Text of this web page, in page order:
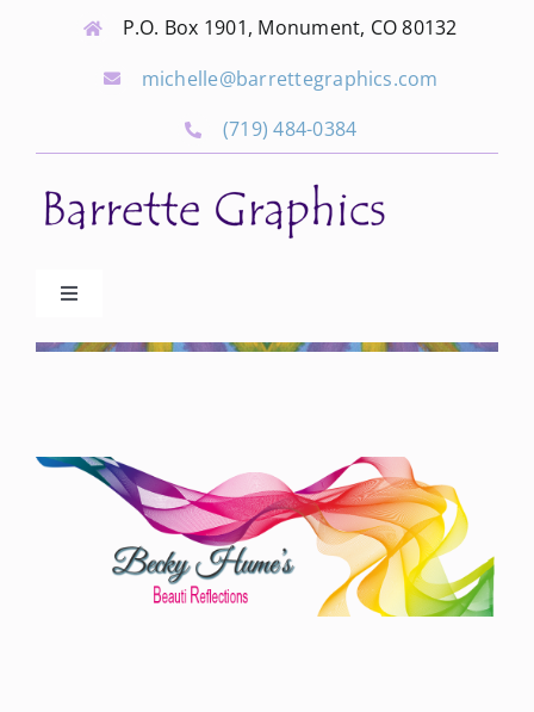
P.O. Box 1901, Monument, CO 80132
michelle@barrettegraphics.com
(719) 484-0384
Toggle
Advertise
Local Businesses